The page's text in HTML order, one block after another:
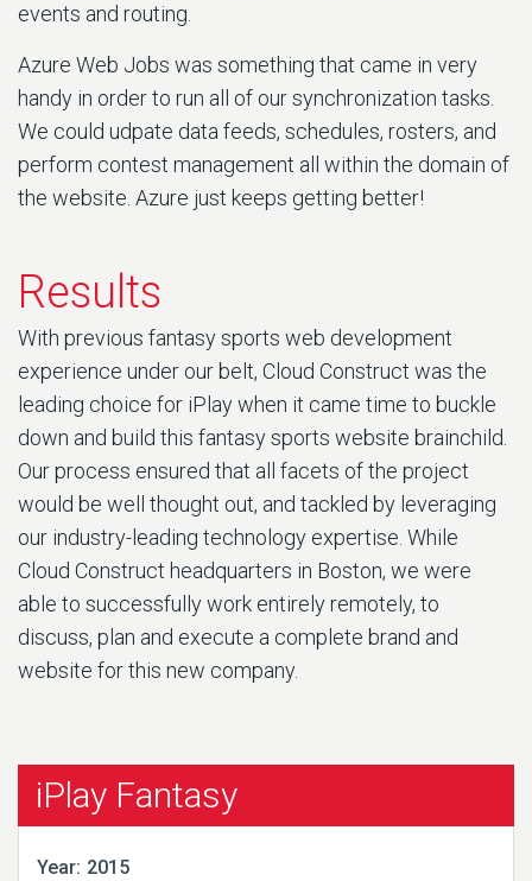
events and routing.
Azure Web Jobs was something that came in very
handy in order to run all of our synchronization tasks.
We could udpate data feeds, schedules, rosters, and
perform contest management all within the domain of
the website. Azure just keeps getting better!
Results
With previous fantasy sports web development
experience under our belt, Cloud Construct was the
leading choice for iPlay when it came time to buckle
down and build this fantasy sports website brainchild.
Our process ensured that all facets of the project
would be well thought out, and tackled by leveraging
our industry-leading technology expertise. While
Cloud Construct headquarters in Boston, we were
able to successfully work entirely remotely, to
discuss, plan and execute a complete brand and
website for this new company.
iPlay Fantasy
Year: 2015